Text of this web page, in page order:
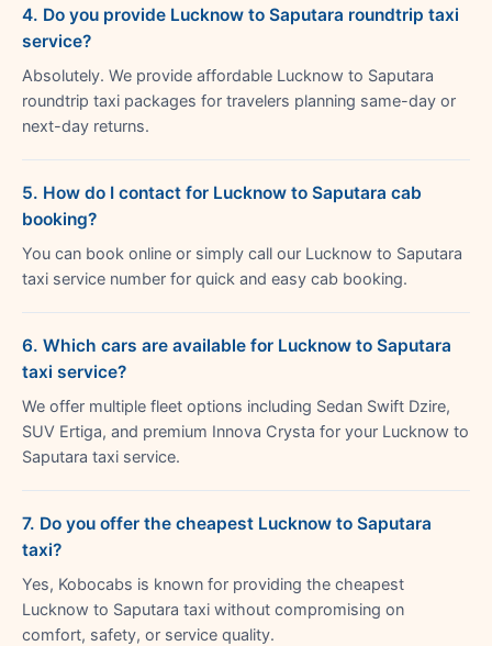
4. Do you provide Lucknow to Saputara roundtrip taxi
service?
Absolutely. We provide affordable Lucknow to Saputara
roundtrip taxi packages for travelers planning same-day or
next-day returns.
5. How do I contact for Lucknow to Saputara cab
booking?
You can book online or simply call our Lucknow to Saputara
taxi service number for quick and easy cab booking.
6. Which cars are available for Lucknow to Saputara
taxi service?
We offer multiple fleet options including Sedan Swift Dzire,
SUV Ertiga, and premium Innova Crysta for your Lucknow to
Saputara taxi service.
7. Do you offer the cheapest Lucknow to Saputara
taxi?
Yes, Kobocabs is known for providing the cheapest
Lucknow to Saputara taxi without compromising on
comfort, safety, or service quality.